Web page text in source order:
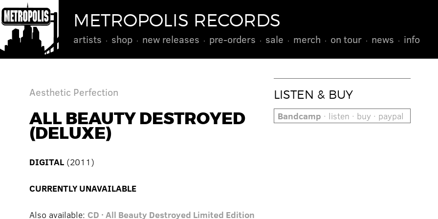
METROPOLIS RECORDS
artists shop new releases pre-orders sale merch on tour news info
LISTEN & BUY
Bandcamp · listen · buy · paypal
Aesthetic Perfection
ALL BEAUTY DESTROYED
(DELUXE)
DIGITAL (2011)
CURRENTLY UNAVAILABLE
Also available: CD · All Beauty Destroyed Limited Edition